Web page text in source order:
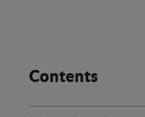
Contents